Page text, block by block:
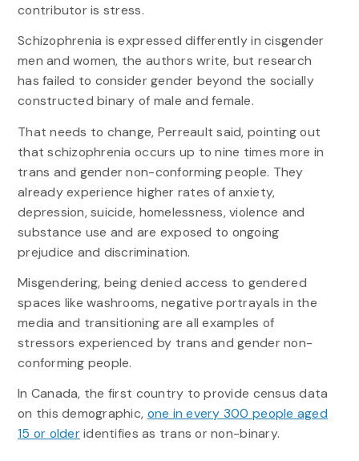
contributor is stress.
Schizophrenia is expressed differently in cisgender
men and women, the authors write, but research
has failed to consider gender beyond the socially
constructed binary of male and female.
That needs to change, Perreault said, pointing out
that schizophrenia occurs up to nine times more in
trans and gender non-conforming people. They
already experience higher rates of anxiety,
depression, suicide, homelessness, violence and
substance use and are exposed to ongoing
prejudice and discrimination.
Misgendering, being denied access to gendered
spaces like washrooms, negative portrayals in the
media and transitioning are all examples of
stressors experienced by trans and gender non-
conforming people.
In Canada, the first country to provide census data
on this demographic, one in every 300 people aged
15 or older identifies as trans or non-binary.